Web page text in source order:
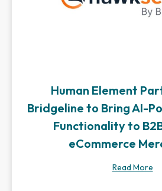
Human Element
Bridgeline to Bring AI-
Functionality to
eCommerce
Read More